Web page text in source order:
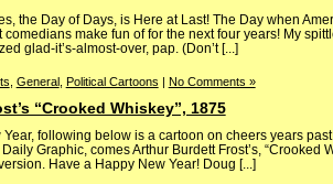
the Day of Days, is Here at Last! The Day when
make fun of for the next four years! My
glad-it’s-almost-over, pap. (Don’t [...]
, General , Political Cartoons No Comments »
“Crooked Whiskey”, 1875
following below is a cartoon on cheers years
Graphic, comes Arthur Burdett Frost’s, “Crooked
Have a Happy New Year! Doug [...]